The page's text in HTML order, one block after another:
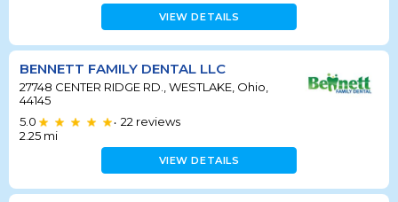
VIEW DETAILS
BENNETT FAMILY DENTAL LLC
27748 CENTER RIDGE RD., WESTLAKE, Ohio,
44145
5.0
• 22 reviews
2.25 mi
VIEW DETAILS